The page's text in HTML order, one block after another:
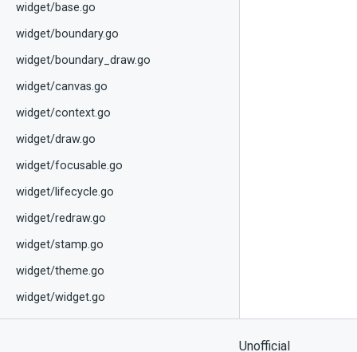
widget/base.go
widget/boundary.go
widget/boundary_draw.go
widget/canvas.go
widget/context.go
widget/draw.go
widget/focusable.go
widget/lifecycle.go
widget/redraw.go
widget/stamp.go
widget/theme.go
widget/widget.go
Unofficial